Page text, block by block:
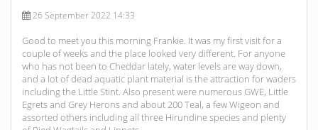
26 September 2022 14:33
Good to meet you this morning Frankie. It was my first visit for a
couple of weeks and the place looked very different. For anyone
who has not been to Cheddar lately, water levels are way down,
and a lot of dead aquatic plant material is the attraction for waders
including the Little Stint. Also present were numerous GWE, Little
Egrets and Grey Herons and about 200 Teal, a few Wigeon and
assorted others including all three Hirundine species and plenty